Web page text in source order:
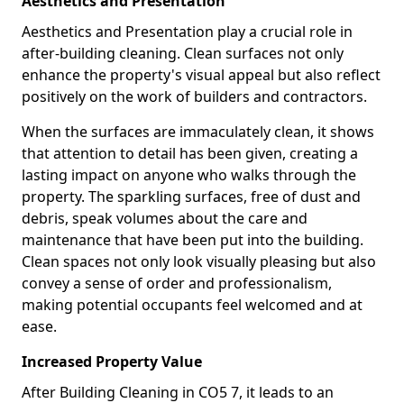
Aesthetics and Presentation play a crucial role in
after-building cleaning. Clean surfaces not only
enhance the property's visual appeal but also reflect
positively on the work of builders and contractors.
When the surfaces are immaculately clean, it shows
that attention to detail has been given, creating a
lasting impact on anyone who walks through the
property. The sparkling surfaces, free of dust and
debris, speak volumes about the care and
maintenance that have been put into the building.
Clean spaces not only look visually pleasing but also
convey a sense of order and professionalism,
making potential occupants feel welcomed and at
ease.
Increased Property Value
After Building Cleaning in CO5 7, it leads to an